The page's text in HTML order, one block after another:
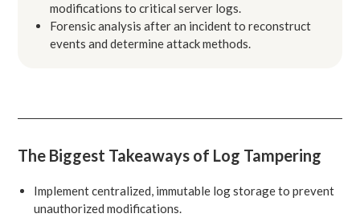
modifications to critical server logs.
Forensic analysis after an incident to reconstruct
events and determine attack methods.
The Biggest Takeaways of Log Tampering
Implement centralized, immutable log storage to prevent
unauthorized modifications.